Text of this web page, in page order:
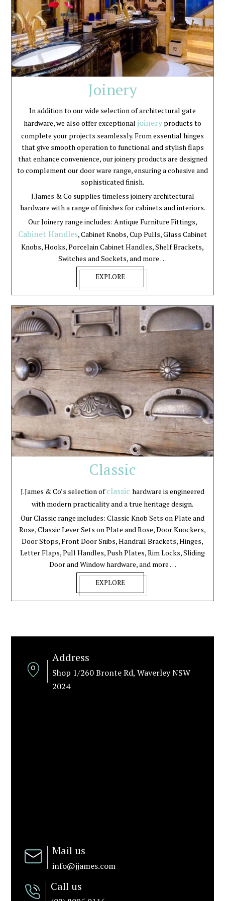
Joinery
In addition to our wide selection of architectural gate
hardware, we also offer exceptional joinery products to
complete your projects seamlessly. From essential hinges
that give smooth operation to functional and stylish flaps
that enhance convenience, our joinery products are designed
to complement our door ware range, ensuring a cohesive and
sophisticated finish.
J.James & Co supplies timeless joinery architectural
hardware with a range of finishes for cabinets and interiors.
Our Joinery range includes: Antique Furniture Fittings,
Cabinet Handles, Cabinet Knobs, Cup Pulls, Glass Cabinet
Knobs, Hooks, Porcelain Cabinet Handles, Shelf Brackets,
Switches and Sockets, and more …
EXPLORE
Classic
J.James & Co’s selection ofclassic hardware is engineered
with modern practicality and a true heritage design.
Our Classic range includes: Classic Knob Sets on Plate and
Rose, Classic Lever Sets on Plate and Rose, Door Knockers,
Door Stops, Front Door Snibs, Handrail Brackets, Hinges,
Letter Flaps, Pull Handles, Push Plates, Rim Locks, Sliding
Door and Window hardware, and more …
EXPLORE
Address
Shop 1/260 Bronte Rd, Waverley NSW
2024
Mail us
info@jjames.com
Call us